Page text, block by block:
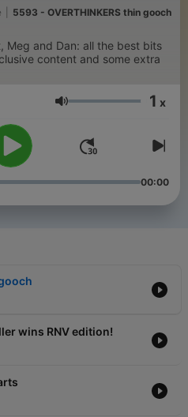
5593 - OVERTHINKERS thin gooch
Meg and Dan: all the best bits
content and some extra
Volume 1 x
00:00
wins RNV edition!